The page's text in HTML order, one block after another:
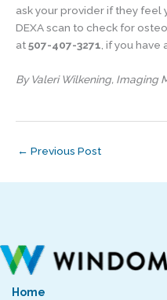
ask your provider if they feel
DEXA scan to check for
at507-407-3271 , if you
By Valeri Wilkening, Imaging
← Previous Post
Home